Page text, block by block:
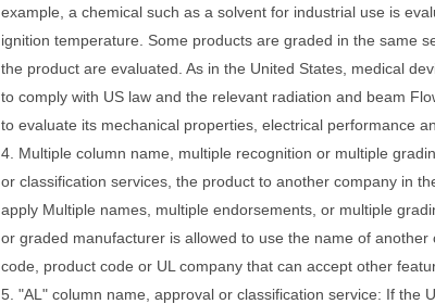
example, a chemical such as a solvent for industrial use is
ignition temperature. Some products are graded in the same
the product are evaluated. As in the United States, medical
to comply with US law and the relevant radiation and beam
to evaluate its mechanical properties, electrical performance
4. Multiple column name, multiple recognition or multiple
or classification services, the product to another company in
apply Multiple names, multiple endorsements, or multiple
or graded manufacturer is allowed to use the name of
code, product code or UL company that can accept other
5. "AL" column name, approval or classification service: If the